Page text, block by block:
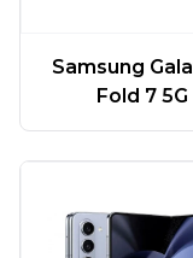
Samsung
Fold 7 5G